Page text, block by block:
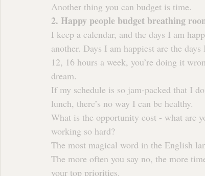
Another thing you can budget is time.
2. Happy people budget breathing
I keep a calendar, and the days I am
another. Days I am happiest are the
12, 16 hours a week, you’re doing it
dream.
If my schedule is so jam-packed that I
lunch, there’s no way I can be healthy.
What is the opportunity cost - what are
working so hard?
The most magical word in the English
The more often you say no, the more
your top priorities.